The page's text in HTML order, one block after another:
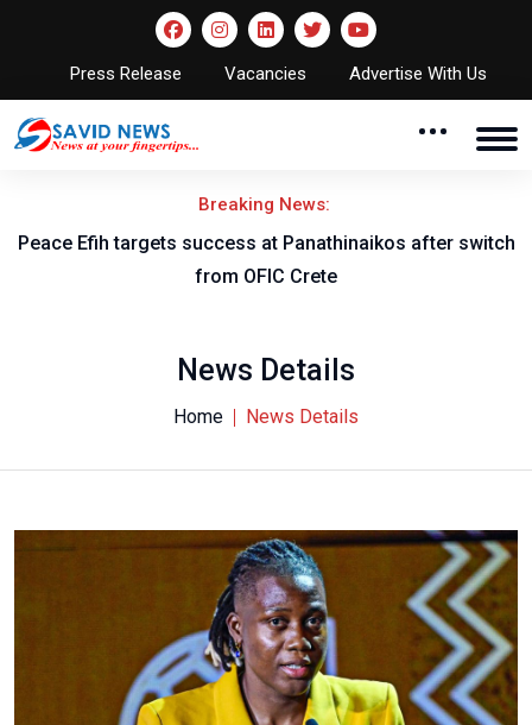
Press Release Vacancies Advertise With Us
Breaking News:
Peace Efih targets success at Panathinaikos after switch
from OFIC Crete
News Details
Home News Details